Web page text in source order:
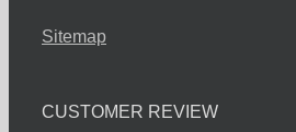
Sitemap
CUSTOMER REVIEW